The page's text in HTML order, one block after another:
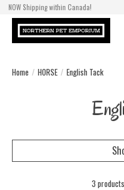
NOW Shipping within Canada!
Home / HORSE / English Tack
3 products